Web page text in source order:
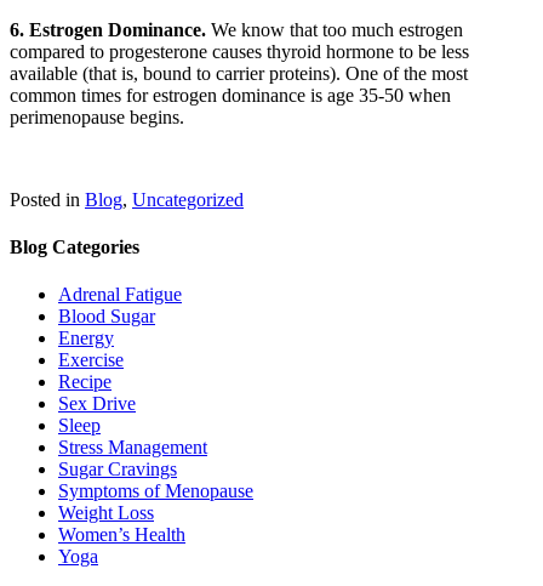
6. Estrogen Dominance. We know that too much estrogen
compared to progesterone causes thyroid hormone to be less
available (that is, bound to carrier proteins). One of the most
common times for estrogen dominance is age 35-50 when
perimenopause begins.
Posted in Blog, Uncategorized
Blog Categories
Adrenal Fatigue
Blood Sugar
Energy
Exercise
Recipe
Sex Drive
Sleep
Stress Management
Sugar Cravings
Symptoms of Menopause
Weight Loss
Women’s Health
Yoga